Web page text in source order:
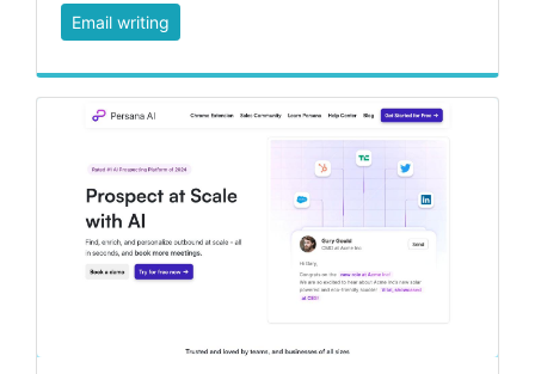
Email writing